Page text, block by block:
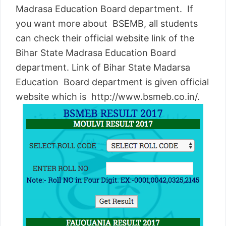
Madrasa Education Board department. If
you want more about BSEMB, all students
can check their official website link of the
Bihar State Madrasa Education Board
department. Link of Bihar State Madarsa
Education Board department is given official
website which is http://www.bsmeb.co.in/.